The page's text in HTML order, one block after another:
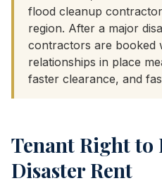
flood cleanup
region. After a major
contractors are booked
relationships in place
faster clearance, and
Tenant Right to
Disaster Rent